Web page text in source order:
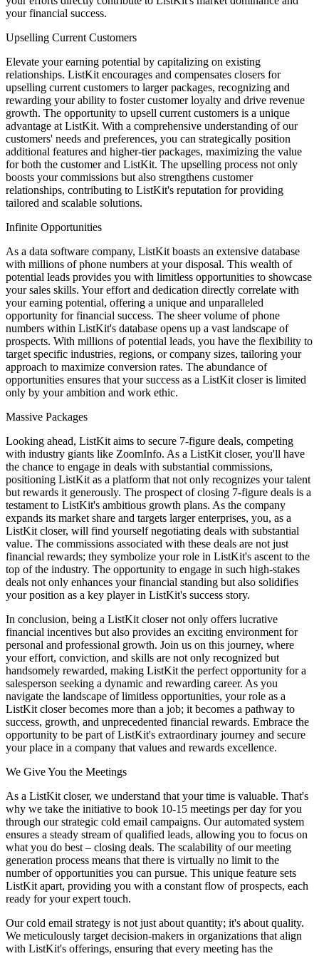
your financial success.
Upselling Current Customers
Elevate your earning potential by capitalizing on existing
relationships. ListKit encourages and compensates closers for
upselling current customers to larger packages, recognizing and
rewarding your ability to foster customer loyalty and drive revenue
growth. The opportunity to upsell current customers is a unique
advantage at ListKit. With a comprehensive understanding of our
customers' needs and preferences, you can strategically position
additional features and higher-tier packages, maximizing the value
for both the customer and ListKit. The upselling process not only
boosts your commissions but also strengthens customer
relationships, contributing to ListKit's reputation for providing
tailored and scalable solutions.
Infinite Opportunities
As a data software company, ListKit boasts an extensive database
with millions of phone numbers at your disposal. This wealth of
potential leads provides you with limitless opportunities to showcase
your sales skills. Your effort and dedication directly correlate with
your earning potential, offering a unique and unparalleled
opportunity for financial success. The sheer volume of phone
numbers within ListKit's database opens up a vast landscape of
prospects. With millions of potential leads, you have the flexibility to
target specific industries, regions, or company sizes, tailoring your
approach to maximize conversion rates. The abundance of
opportunities ensures that your success as a ListKit closer is limited
only by your ambition and work ethic.
Massive Packages
Looking ahead, ListKit aims to secure 7-figure deals, competing
with industry giants like ZoomInfo. As a ListKit closer, you'll have
the chance to engage in deals with substantial commissions,
positioning ListKit as a platform that not only recognizes your talent
but rewards it generously. The prospect of closing 7-figure deals is a
testament to ListKit's ambitious growth plans. As the company
expands its market share and targets larger enterprises, you, as a
ListKit closer, will find yourself negotiating deals with substantial
value. The commissions associated with these deals are not just
financial rewards; they symbolize your role in ListKit's ascent to the
top of the industry. The opportunity to engage in such high-stakes
deals not only enhances your financial standing but also solidifies
your position as a key player in ListKit's success story.
In conclusion, being a ListKit closer not only offers lucrative
financial incentives but also provides an exciting environment for
personal and professional growth. Join us on this journey, where
your effort, conviction, and skills are not only recognized but
handsomely rewarded, making ListKit the perfect opportunity for a
salesperson seeking a dynamic and rewarding career. As you
navigate the landscape of limitless opportunities, your role as a
ListKit closer becomes more than a job; it becomes a pathway to
success, growth, and unprecedented financial rewards. Embrace the
opportunity to be part of ListKit's extraordinary journey and secure
your place in a company that values and rewards excellence.
We Give You the Meetings
As a ListKit closer, we understand that your time is valuable. That's
why we take the initiative to book 10-15 meetings per day for you
through our strategic cold email campaigns. Our automated system
ensures a steady stream of qualified leads, allowing you to focus on
what you do best – closing deals. The scalability of our meeting
generation process means that there is virtually no limit to the
number of opportunities you can pursue. This unique feature sets
ListKit apart, providing you with a constant flow of prospects, each
ready for your expert touch.
Our cold email strategy is not just about quantity; it's about quality.
We meticulously target decision-makers in organizations that align
with ListKit's offerings, ensuring that every meeting has the